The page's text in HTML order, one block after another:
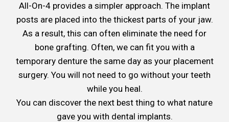
All-On-4 provides a simpler approach. The implant
posts are placed into the thickest parts of your jaw.
As a result, this can often eliminate the need for
bone grafting. Often, we can fit you with a
temporary denture the same day as your placement
surgery. You will not need to go without your teeth
while you heal.
You can discover the next best thing to what nature
gave you with dental implants.